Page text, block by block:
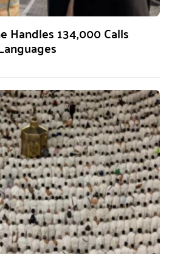
Handles 134,000 Calls